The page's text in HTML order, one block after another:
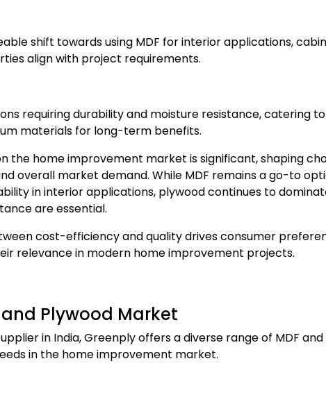
shift towards using MDF for interior applications,
align with project requirements.
requiring durability and moisture resistance, catering
materials for long-term benefits.
the home improvement market is significant, shaping
overall market demand. While MDF remains a go-to
in interior applications, plywood continues to
are essential.
cost-efficiency and quality drives consumer
relevance in modern home improvement projects.
and Plywood Market
in India, Greenply offers a diverse range of MDF and
in the home improvement market.